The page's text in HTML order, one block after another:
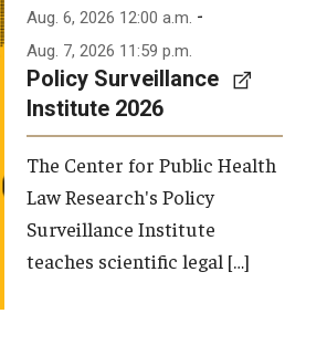
Aug. 6, 2026 12:00 a.m. -
Aug. 7, 2026 11:59 p.m.
Policy Surveillance
Institute 2026
The Center for Public Health
Law Research's Policy
Surveillance Institute
teaches scientific legal […]